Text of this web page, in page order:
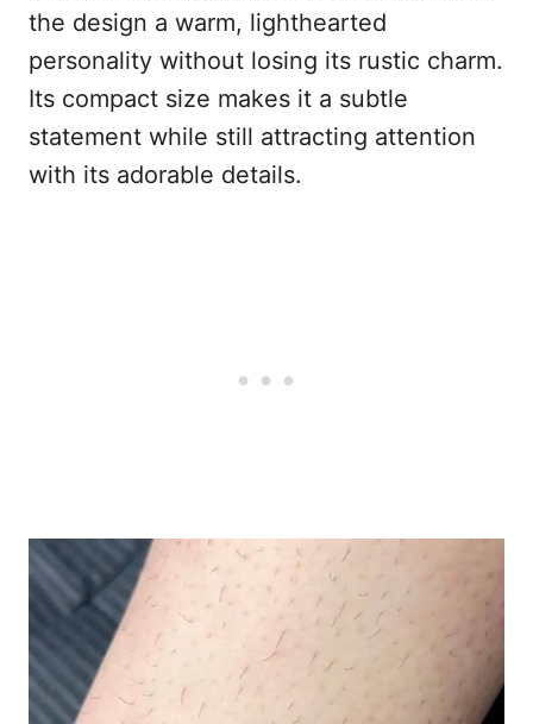
the design a warm, lighthearted
personality without losing its rustic charm.
Its compact size makes it a subtle
statement while still attracting attention
with its adorable details.